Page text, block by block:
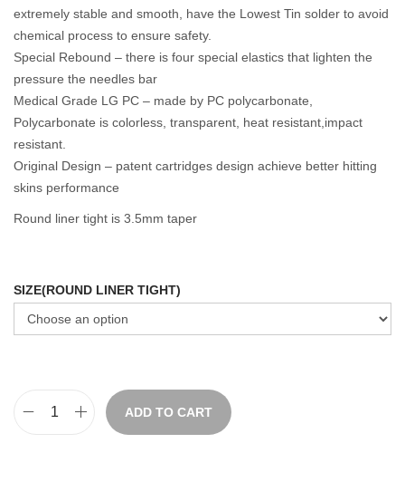
extremely stable and smooth, have the Lowest Tin solder to avoid
chemical process to ensure safety.
Special Rebound – there is four special elastics that lighten the
pressure the needles bar
Medical Grade LG PC – made by PC polycarbonate,
Polycarbonate is colorless, transparent, heat resistant,impact
resistant.
Original Design – patent cartridges design achieve better hitting
skins performance
Round liner tight is 3.5mm taper
SIZE(ROUND LINER TIGHT)
ADD TO CART